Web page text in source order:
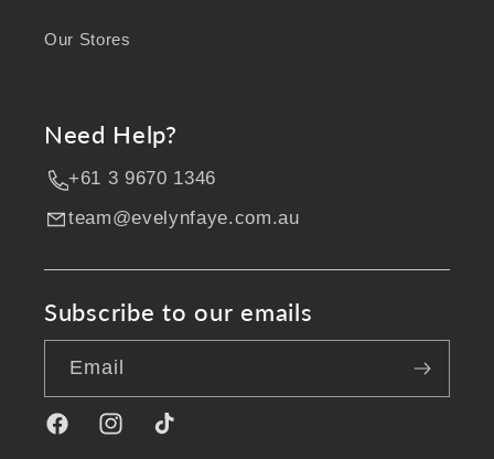
Our Stores
Need Help?
+61 3 9670 1346
team@evelynfaye.com.au
Subscribe to our emails
Email
FacebookInstagramTikTok